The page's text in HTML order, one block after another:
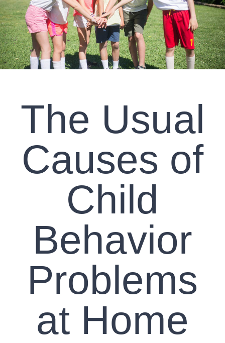
CLIENT RESOURCES
CONTACT US
WORK WITH US
Search
The Usual
Causes of
Child
Behavior
Problems
at Home